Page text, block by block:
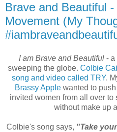
Brave and Beautiful
Movement (My
I am Brave and Beautiful - a
sweeping the globe. Colbie
song and video called TRY.
Brassy Apple wanted to
invited women from all over
without make up
Colbie's song says, "Take